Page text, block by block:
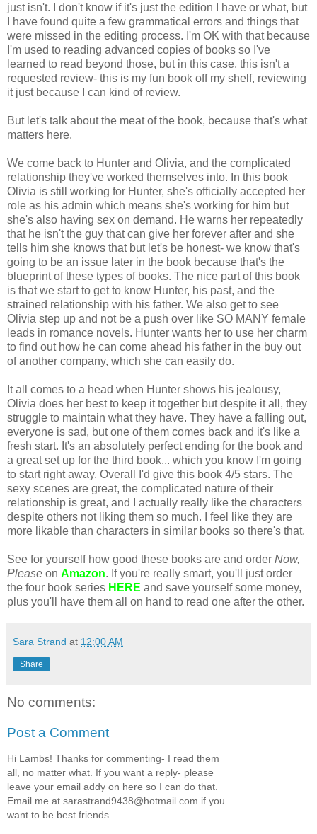
just isn't. I don't know if it's just the edition I have or what, but
I have found quite a few grammatical errors and things that
were missed in the editing process. I'm OK with that because
I'm used to reading advanced copies of books so I've
learned to read beyond those, but in this case, this isn't a
requested review- this is my fun book off my shelf, reviewing
it just because I can kind of review.
But let's talk about the meat of the book, because that's what
matters here.
We come back to Hunter and Olivia, and the complicated
relationship they've worked themselves into. In this book
Olivia is still working for Hunter, she's officially accepted her
role as his admin which means she's working for him but
she's also having sex on demand. He warns her repeatedly
that he isn't the guy that can give her forever after and she
tells him she knows that but let's be honest- we know that's
going to be an issue later in the book because that's the
blueprint of these types of books. The nice part of this book
is that we start to get to know Hunter, his past, and the
strained relationship with his father. We also get to see
Olivia step up and not be a push over like SO MANY female
leads in romance novels. Hunter wants her to use her charm
to find out how he can come ahead his father in the buy out
of another company, which she can easily do.
It all comes to a head when Hunter shows his jealousy,
Olivia does her best to keep it together but despite it all, they
struggle to maintain what they have. They have a falling out,
everyone is sad, but one of them comes back and it's like a
fresh start. It's an absolutely perfect ending for the book and
a great set up for the third book... which you know I'm going
to start right away. Overall I'd give this book 4/5 stars. The
sexy scenes are great, the complicated nature of their
relationship is great, and I actually really like the characters
despite others not liking them so much. I feel like they are
more likable than characters in similar books so there's that.
See for yourself how good these books are and order Now,
Please on Amazon. If you're really smart, you'll just order
the four book series HERE and save yourself some money,
plus you'll have them all on hand to read one after the other.
Sara Strand at 12:00 AM
Share
No comments:
Post a Comment
Hi Lambs! Thanks for commenting- I read them
all, no matter what. If you want a reply- please
leave your email addy on here so I can do that.
Email me at sarastrand9438@hotmail.com if you
want to be best friends.